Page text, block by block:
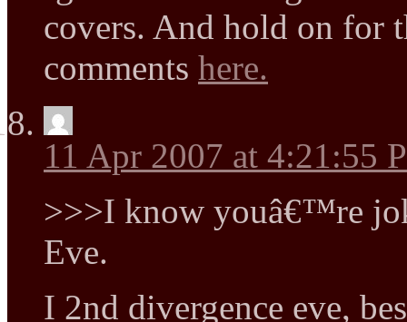
covers. And hold on for
comments here.
11 Apr 2007 at 4:21:55
>>>I know youâ€™re
Eve.
I 2nd divergence eve,